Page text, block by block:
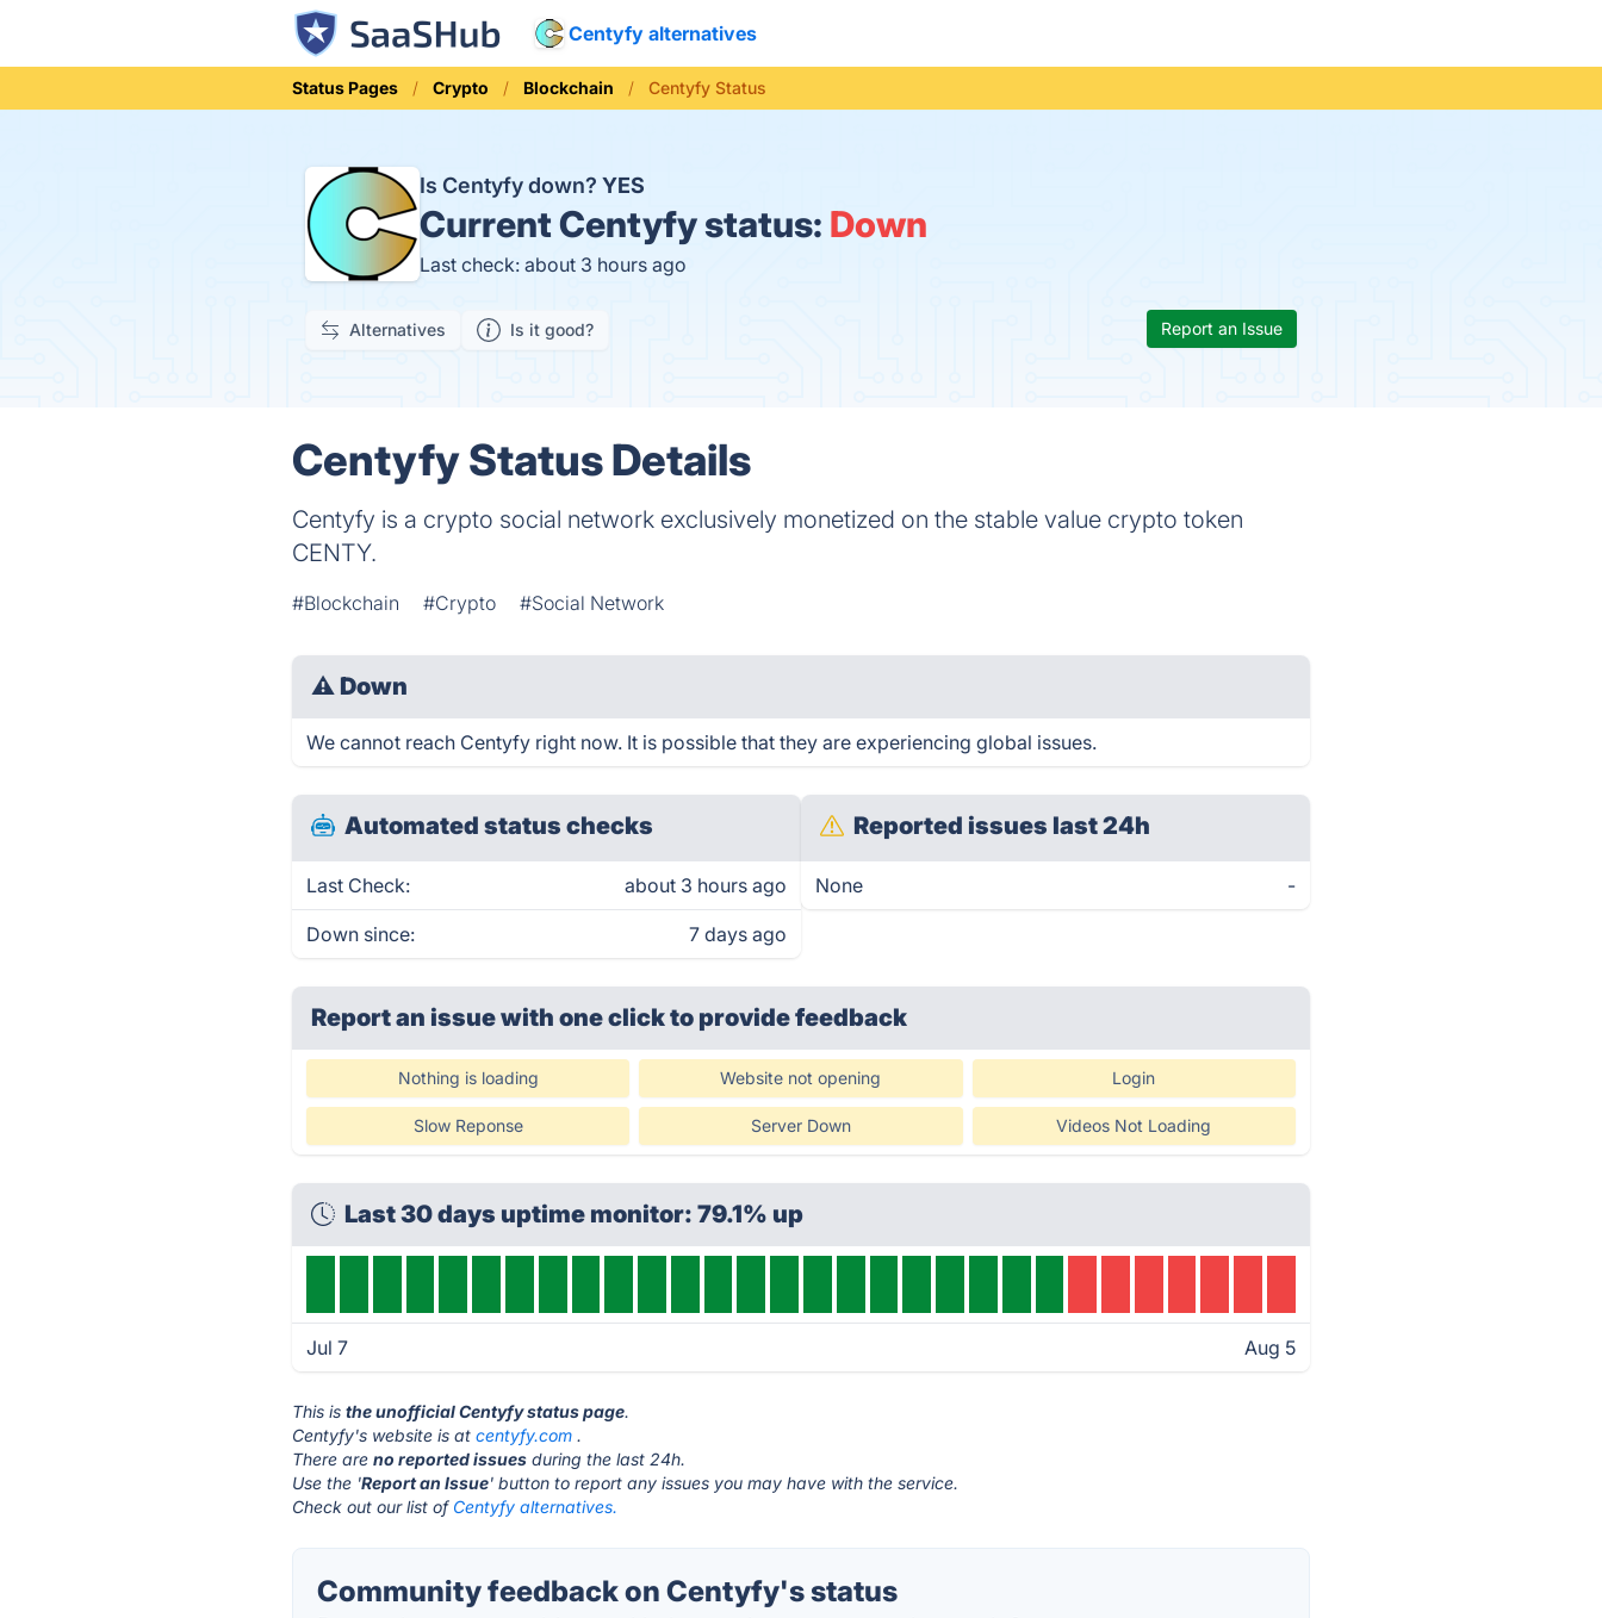
Centyfy alternatives
Status Pages Crypto Blockchain Centyfy Status
Is Centyfy down? YES
CurrentCentyfy status: Down
Last check: about 3 hours ago
Alternatives Is it good? Report an Issue
Centyfy Status Details
Centyfy is a crypto social network exclusively monetized on the stable value crypto token
CENTY.
#Blockchain #Crypto #Social Network
⚠ Down
We cannot reach Centyfy right now. It is possible that they are experiencing global issues.
Automated status checks
Last Check: about 3 hours ago
Down since: 7 days ago
Reported issues last 24h
None -
Report an issue with one clickto provide feedback
Nothing is loading Website not opening Login
Slow Reponse Server Down Videos Not Loading
Last 30 days uptime monitor: 79.1% up
Jul 7 Aug 5
This isthe unofficial Centyfy status page.
Centyfy's website is atcentyfy.com .
There areno reported issues during the last 24h.
Use the 'Report an Issue' button to report any issues you may have with the service.
Check out our list of Centyfy alternatives.
Community feedback on Centyfy's status